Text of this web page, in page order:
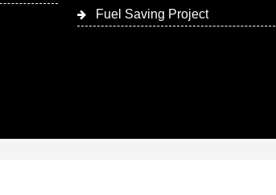
Fuel Saving Project